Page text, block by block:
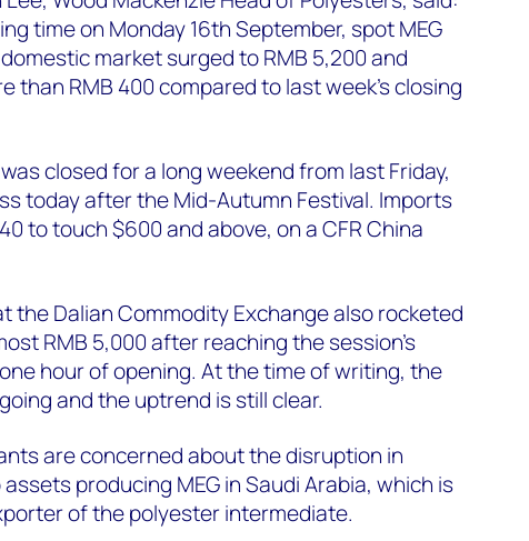
time on Monday 16th September, spot MEG
market surged to RMB 5,200 and
than RMB 400 compared to last week's closing
closed for a long weekend from last Friday,
today after the Mid-Autumn Festival. Imports
to touch $600 and above, on a CFR China
the Dalian Commodity Exchange also rocketed
RMB 5,000 after reaching the session's
hour of opening. At the time of writing, the
and the uptrend is still clear.
are concerned about the disruption in
producing MEG in Saudi Arabia, which is
of the polyester intermediate.